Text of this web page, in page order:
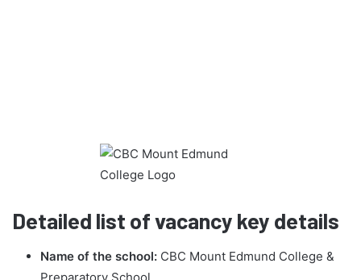
Detailed list of vacancy key details
Name of the school: CBC Mount Edmund College &